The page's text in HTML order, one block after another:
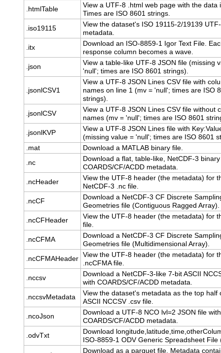
.htmlTable
View a UTF-8 .html web page with the data
Times are ISO 8601 strings.
.iso19115
View the dataset's ISO 19115-2/19139
metadata.
.itx
Download an ISO-8859-1 Igor Text File.
response column becomes a wave.
.json
View a table-like UTF-8 JSON file (missing
'null'; times are ISO 8601 strings).
.jsonlCSV1
View a UTF-8 JSON Lines CSV file with
names on line 1 (mv = 'null'; times are ISO
strings).
.jsonlCSV
View a UTF-8 JSON Lines CSV file without
names (mv = 'null'; times are ISO 8601
.jsonlKVP
View a UTF-8 JSON Lines file with
(missing value = 'null'; times are ISO 8601
.mat
Download a MATLAB binary file.
.nc
Download a flat, table-like, NetCDF-3
COARDS/CF/ACDD metadata.
.ncHeader
View the UTF-8 header (the metadata) for
NetCDF-3 .nc file.
.ncCF
Download a NetCDF-3 CF Discrete
Geometries file (Contiguous Ragged Array).
.ncCFHeader
View the UTF-8 header (the metadata) for
file.
.ncCFMA
Download a NetCDF-3 CF Discrete
Geometries file (Multidimensional Array).
.ncCFMAHeader
View the UTF-8 header (the metadata) for
.ncCFMA file.
.nccsv
Download a NetCDF-3-like 7-bit ASCII
with COARDS/CF/ACDD metadata.
.nccsvMetadata
View the dataset's metadata as the top half
ASCII NCCSV .csv file.
.ncoJson
Download a UTF-8 NCO lvl=2 JSON file with
COARDS/CF/ACDD metadata.
.odvTxt
Download
ISO-8859-1 ODV Generic Spreadsheet File
Download as a parquet file. Metadata